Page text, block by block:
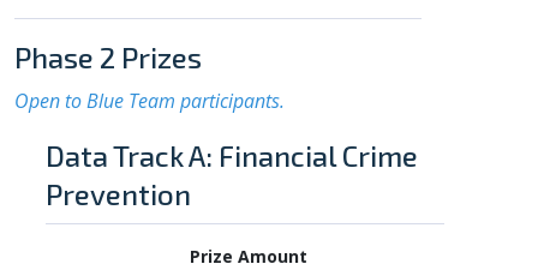
Phase 2 Prizes
Open to Blue Team participants.
Data Track A: Financial Crime
Prevention
Prize Amount